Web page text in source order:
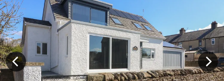
View previous image